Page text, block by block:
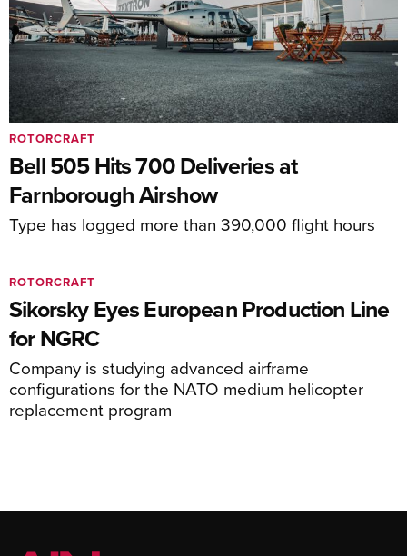
Bell 505 Hits 700 Deliveries at
Farnborough Airshow
Type has logged more than 390,000 flight hours
ROTORCRAFT
Sikorsky Eyes European Production Line
for NGRC
Company is studying advanced airframe
configurations for the NATO medium helicopter
replacement program
ROTORCRAFT